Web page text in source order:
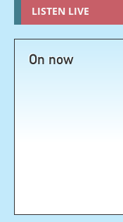
LISTEN LIVE
On now